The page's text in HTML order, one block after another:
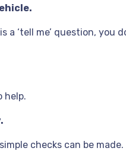
‘tell me’ question, you
help.
checks can be made.